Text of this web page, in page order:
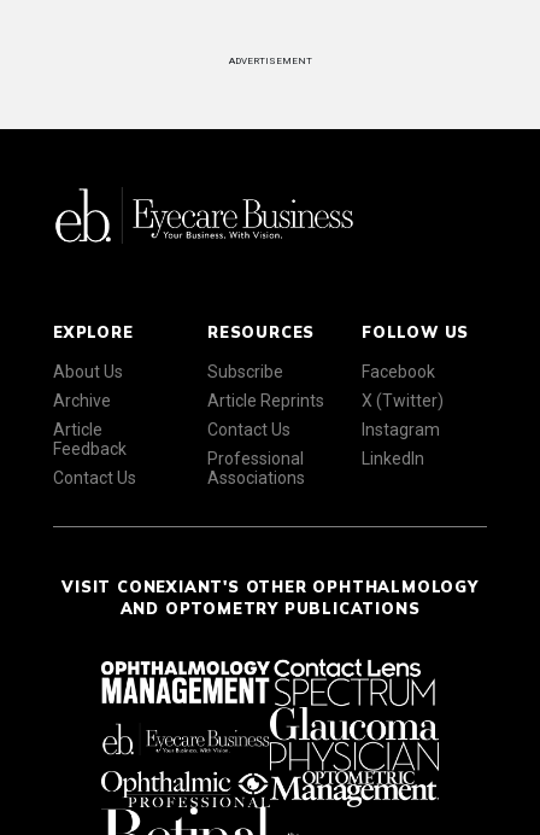
ADVERTISEMENT
EXPLORE
About Us
Archive
Article
Feedback
Contact Us
RESOURCES
Subscribe
Article Reprints
Contact Us
Professional
Associations
FOLLOW US
Facebook
X (Twitter)
Instagram
LinkedIn
VISIT CONEXIANT'S OTHER OPHTHALMOLOGY
AND OPTOMETRY PUBLICATIONS